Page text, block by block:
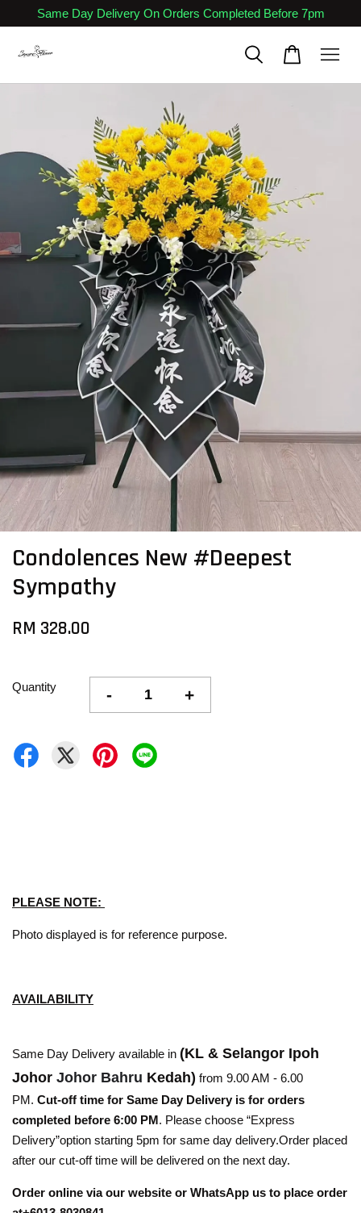
Same Day Delivery On Orders Completed Before 7pm
Condolences New #Deepest
Sympathy
RM 328.00
Quantity - +
PLEASE NOTE:
Photo displayed is for reference purpose.
AVAILABILITY
Same Day Delivery available in (KL & Selangor Ipoh
Johor Johor Bahru Kedah) from 9.00 AM - 6.00
PM. Cut-off time for Same Day Delivery is for orders
completed before 6:00 PM. Please choose “Express
Delivery”option starting 5pm for same day delivery.Order placed
after our cut-off time will be delivered on the next day.
Order online via our website or WhatsApp us to place order